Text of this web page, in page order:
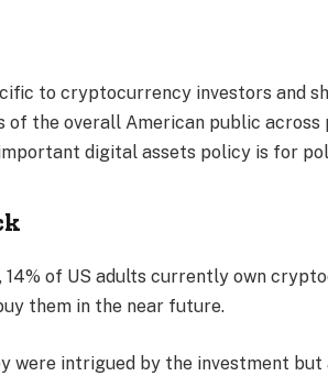
to cryptocurrency investors and
of the overall American public
digital assets policy is for
of US adults currently own
them in the near future.
were intrigued by the investment